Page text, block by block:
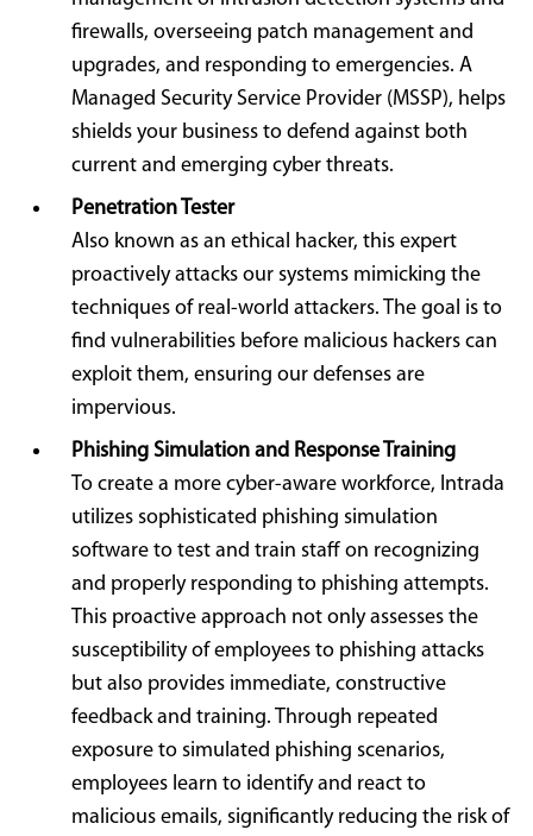
firewalls, overseeing patch management and
upgrades, and responding to emergencies. A
Managed Security Service Provider (MSSP), helps
shields your business to defend against both
current and emerging cyber threats.
Penetration Tester
Also known as an ethical hacker, this expert
proactively attacks our systems mimicking the
techniques of real-world attackers. The goal is to
find vulnerabilities before malicious hackers can
exploit them, ensuring our defenses are
impervious.
Phishing Simulation and Response Training
To create a more cyber-aware workforce, Intrada
utilizes sophisticated phishing simulation
software to test and train staff on recognizing
and properly responding to phishing attempts.
This proactive approach not only assesses the
susceptibility of employees to phishing attacks
but also provides immediate, constructive
feedback and training. Through repeated
exposure to simulated phishing scenarios,
employees learn to identify and react to
malicious emails, significantly reducing the risk of